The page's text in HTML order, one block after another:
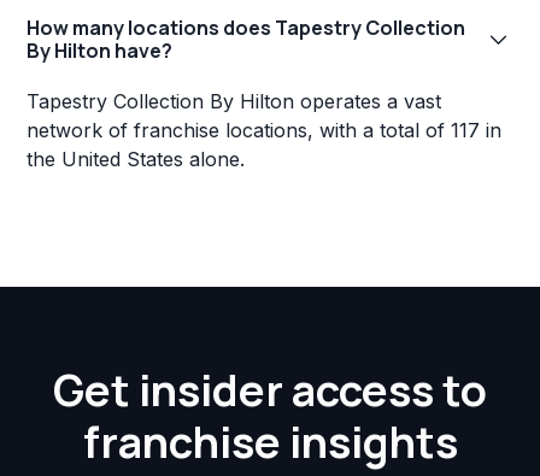
How many locations does Tapestry Collection
By Hilton have?
Tapestry Collection By Hilton operates a vast
network of franchise locations, with a total of 117 in
the United States alone.
Get insider access to
franchise insights